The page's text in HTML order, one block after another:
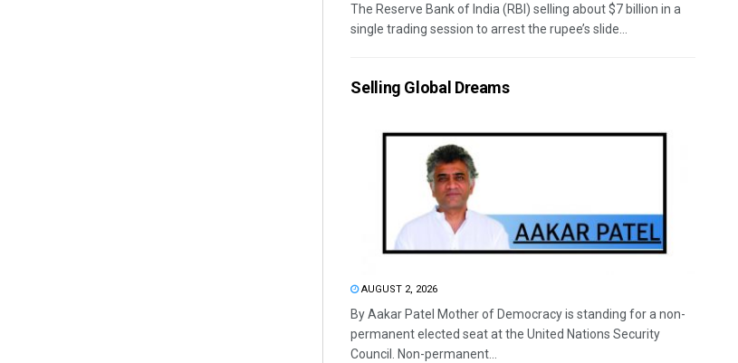
The Reserve Bank of India (RBI) selling about $7 billion in a
single trading session to arrest the rupee’s slide...
Selling Global Dreams
AUGUST 2, 2026
By Aakar Patel Mother of Democracy is standing for a non-
permanent elected seat at the United Nations Security
Council. Non-permanent...